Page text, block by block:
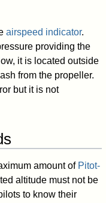
airspeed indicator.
providing the
it is located outside
from the propeller.
but it is not
amount of Pitot-
altitude must not be
to know their